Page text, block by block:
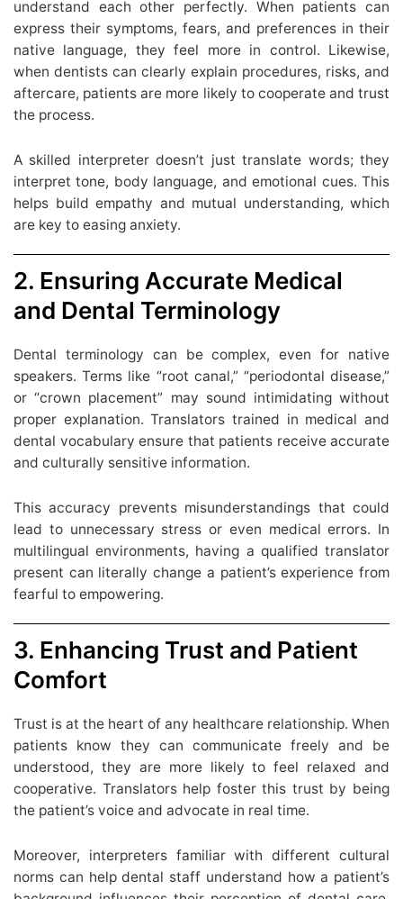
understand each other perfectly. When patients can
express their symptoms, fears, and preferences in their
native language, they feel more in control. Likewise,
when dentists can clearly explain procedures, risks, and
aftercare, patients are more likely to cooperate and trust
the process.
A skilled interpreter doesn’t just translate words; they
interpret tone, body language, and emotional cues. This
helps build empathy and mutual understanding, which
are key to easing anxiety.
2. Ensuring Accurate Medical
and Dental Terminology
Dental terminology can be complex, even for native
speakers. Terms like “root canal,” “periodontal disease,”
or “crown placement” may sound intimidating without
proper explanation. Translators trained in medical and
dental vocabulary ensure that patients receive accurate
and culturally sensitive information.
This accuracy prevents misunderstandings that could
lead to unnecessary stress or even medical errors. In
multilingual environments, having a qualified translator
present can literally change a patient’s experience from
fearful to empowering.
3. Enhancing Trust and Patient
Comfort
Trust is at the heart of any healthcare relationship. When
patients know they can communicate freely and be
understood, they are more likely to feel relaxed and
cooperative. Translators help foster this trust by being
the patient’s voice and advocate in real time.
Moreover, interpreters familiar with different cultural
norms can help dental staff understand how a patient’s